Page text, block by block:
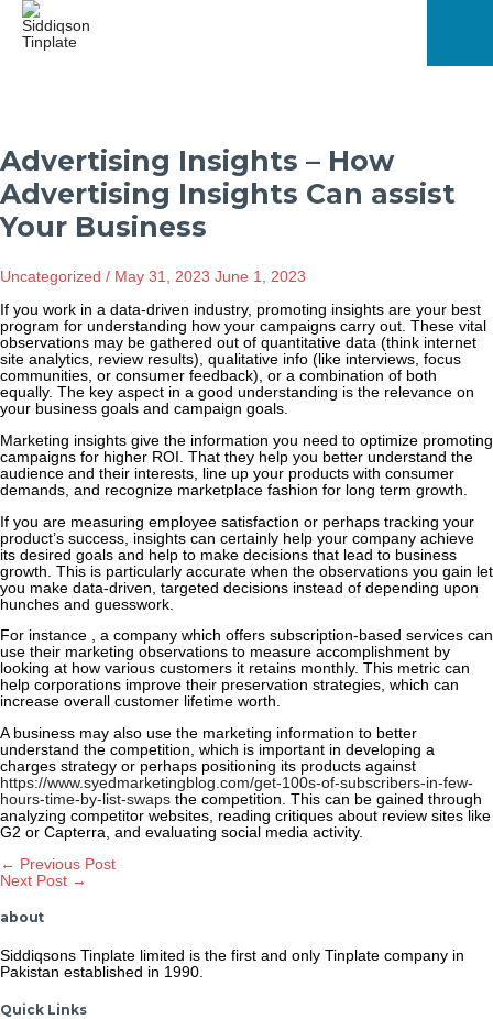
Skip
content
Advertising Insights – How
Advertising Insights Can assist
Your Business
Uncategorized / May 31, 2023 June 1, 2023
If you work in a data-driven industry, promoting insights are your best
program for understanding how your campaigns carry out. These vital
observations may be gathered out of quantitative data (think internet
site analytics, review results), qualitative info (like interviews, focus
communities, or consumer feedback), or a combination of both
equally. The key aspect in a good understanding is the relevance on
your business goals and campaign goals.
Marketing insights give the information you need to optimize promoting
campaigns for higher ROI. That they help you better understand the
audience and their interests, line up your products with consumer
demands, and recognize marketplace fashion for long term growth.
If you are measuring employee satisfaction or perhaps tracking your
product’s success, insights can certainly help your company achieve
its desired goals and help to make decisions that lead to business
growth. This is particularly accurate when the observations you gain let
you make data-driven, targeted decisions instead of depending upon
hunches and guesswork.
For instance , a company which offers subscription-based services can
use their marketing observations to measure accomplishment by
looking at how various customers it retains monthly. This metric can
help corporations improve their preservation strategies, which can
increase overall customer lifetime worth.
A business may also use the marketing information to better
understand the competition, which is important in developing a
charges strategy or perhaps positioning its products against
https://www.syedmarketingblog.com/get-100s-of-subscribers-in-few-
hours-time-by-list-swaps the competition. This can be gained through
analyzing competitor websites, reading critiques about review sites like
G2 or Capterra, and evaluating social media activity.
Post
navigation
← Previous Post
Next Post →
about
Siddiqsons Tinplate limited is the first and only Tinplate company in
Pakistan established in 1990.
Quick Links